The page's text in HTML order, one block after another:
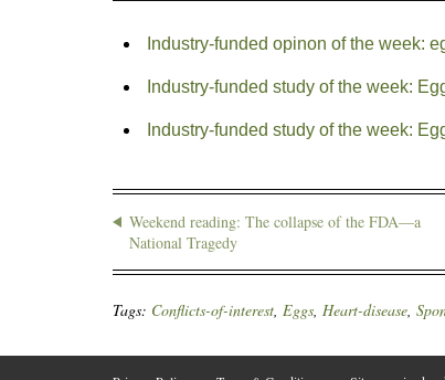
Industry-funded opinon of the week:
Industry-funded study of the week:
Industry-funded study of the week:
Weekend reading: The collapse of the FDA—a
National Tragedy
Tags: Conflicts-of-interest Eggs Heart-disease